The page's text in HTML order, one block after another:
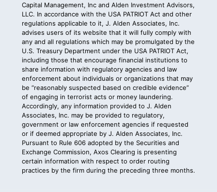
Capital Management, Inc and Alden Investment Advisors,
LLC. In accordance with the USA PATRIOT Act and other
regulations applicable to it, J. Alden Associates, Inc.
advises users of its website that it will fully comply with
any and all regulations which may be promulgated by the
U.S. Treasury Department under the USA PATRIOT Act,
including those that encourage financial institutions to
share information with regulatory agencies and law
enforcement about individuals or organizations that may
be “reasonably suspected based on credible evidence”
of engaging in terrorist acts or money laundering.
Accordingly, any information provided to J. Alden
Associates, Inc. may be provided to regulatory,
government or law enforcement agencies if requested
or if deemed appropriate by J. Alden Associates, Inc.
Pursuant to Rule 606 adopted by the Securities and
Exchange Commission, Axos Clearing is presenting
certain information with respect to order routing
practices by the firm during the preceding three months.